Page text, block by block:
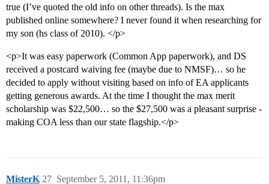
true (I’ve quoted the old info on other threads). Is the max
published online somewhere? I never found it when researching for
my son (hs class of 2010). </p>
<p>It was easy paperwork (Common App paperwork), and DS
received a postcard waiving fee (maybe due to NMSF)… so he
decided to apply without visiting based on info of EA applicants
getting generous awards. At the time I thought the max merit
scholarship was $22,500… so the $27,500 was a pleasant surprise -
making COA less than our state flagship.</p>
MisterK September 5, 2011, 11:36pm
27